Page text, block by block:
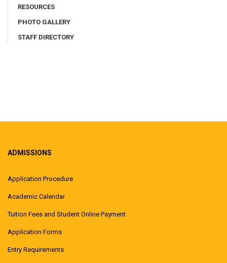
RESOURCES
PHOTO GALLERY
STAFF DIRECTORY
ADMISSIONS
Application Procedure
Academic Calendar
Tuition Fees and Student Online Payment
Application Forms
Entry Requirements